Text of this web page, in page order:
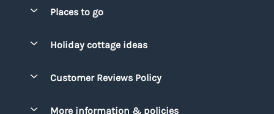
Manage cookie preferences
Places to go
Cornwall
Holiday cottage ideas
Customer Reviews Policy
More information & policies